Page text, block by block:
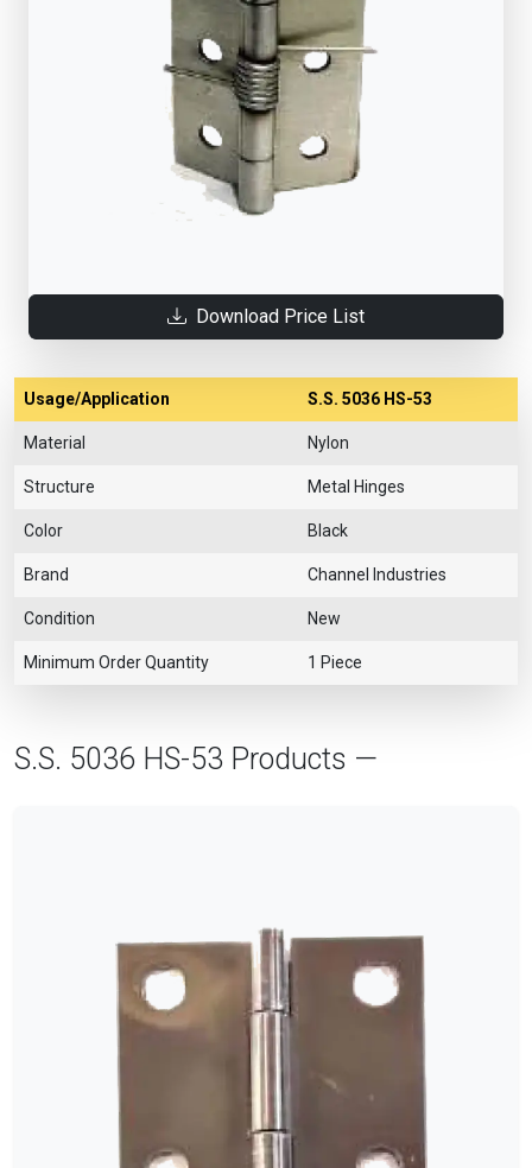
Download Price List
Usage/Application S.S. 5036 HS-53
Material Nylon
Structure Metal Hinges
Color Black
Brand Channel Industries
Condition New
Minimum Order Quantity 1 Piece
S.S. 5036 HS-53 Products —